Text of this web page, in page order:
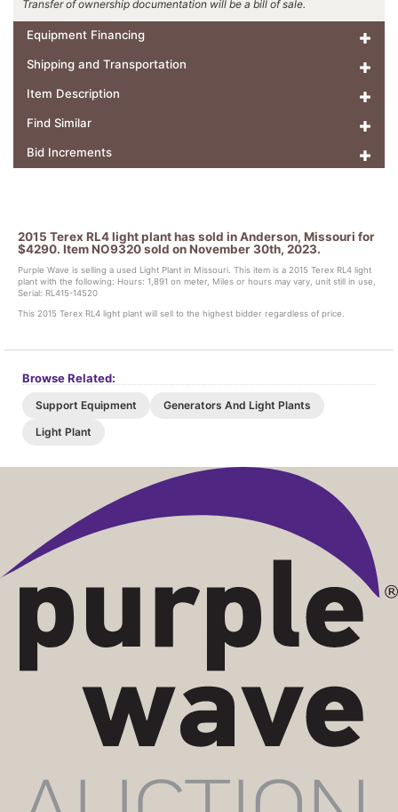
Transfer of ownership documentation will be a bill of sale.
Equipment Financing
Shipping and Transportation
Item Description
Find Similar
Bid Increments
2015 Terex RL4 light plant has sold in Anderson, Missouri for
$4290. Item NO9320 sold on November 30th, 2023.
Purple Wave is selling a used Light Plant in Missouri. This item is a 2015 Terex RL4 light
plant with the following: Hours: 1,891 on meter, Miles or hours may vary, unit still in use,
Serial: RL415-14520
This 2015 Terex RL4 light plant will sell to the highest bidder regardless of price.
Browse Related:
Support Equipment
Generators And Light Plants
Light Plant